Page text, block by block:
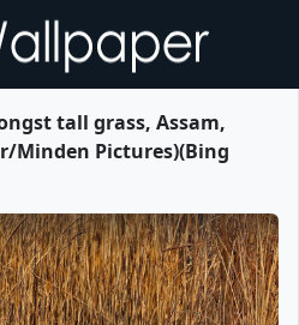
tall grass, Assam,
Minden Pictures)(Bing